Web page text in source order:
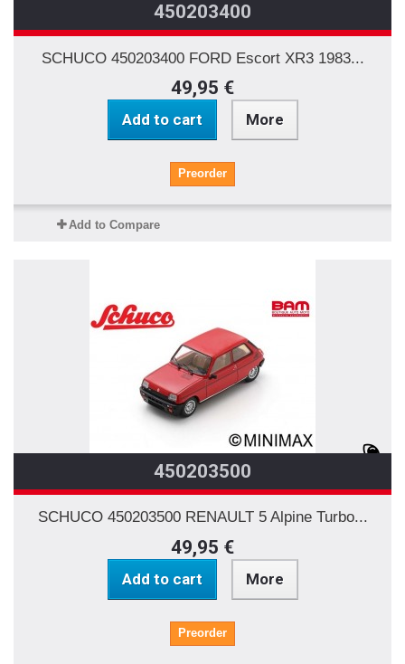
450203400
SCHUCO 450203400 FORD Escort XR3 1983...
49,95 €
Add to cart More
Preorder
Add to Compare
450203500
SCHUCO 450203500 RENAULT 5 Alpine Turbo...
49,95 €
Add to cart More
Preorder